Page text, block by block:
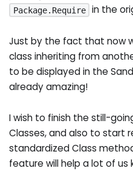
Package.Require in the
Just by the fact that now
class inheriting from
to be displayed in the
already amazing!
I wish to finish the still-
Classes, and also to start
standardized Class
feature will help a lot of us